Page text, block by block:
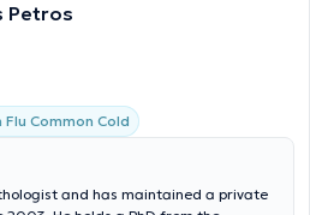
Petros
Common Cold
and has maintained a private